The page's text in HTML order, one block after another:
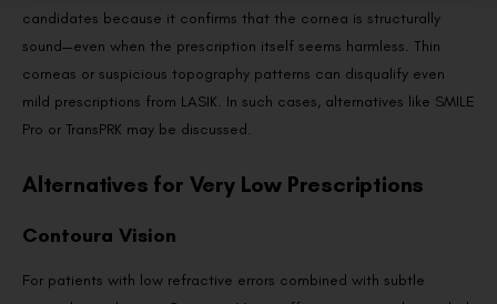
candidates because it confirms that the cornea is structurally
sound—even when the prescription itself seems harmless. Thin
corneas or suspicious topography patterns can disqualify even
mild prescriptions from LASIK. In such cases, alternatives like SMILE
Pro or TransPRK may be discussed.
Alternatives for Very Low Prescriptions
Contoura Vision
For patients with low refractive errors combined with subtle